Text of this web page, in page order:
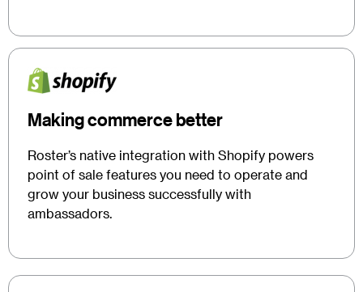
Making commerce better
Roster’s native integration with Shopify powers
point of sale features you need to operate and
grow your business successfully with
ambassadors.